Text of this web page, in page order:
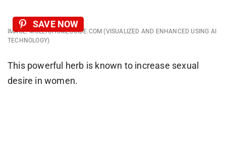
IMAGE: MOLLYSHOMEGUIDE.COM (VISUALIZED AND ENHANCED USING AI
TECHNOLOGY)
SAVE NOW
This powerful herb is known to increase sexual
desire in women.